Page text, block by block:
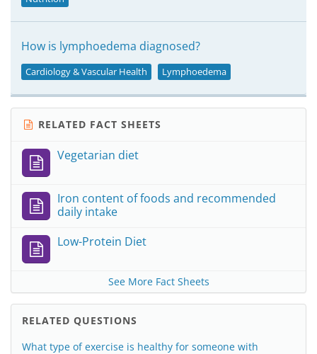
How is lymphoedema diagnosed?
Cardiology & Vascular Health Lymphoedema
RELATED FACT SHEETS
Vegetarian diet
Iron content of foods and recommended
daily intake
Low-Protein Diet
See More Fact Sheets
RELATED QUESTIONS
What type of exercise is healthy for someone with